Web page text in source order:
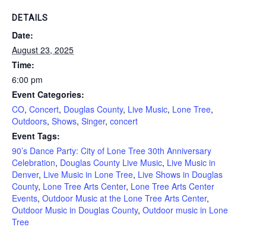
DETAILS
Date:
August 23, 2025
Time:
6:00 pm
Event Categories:
CO, Concert, Douglas County, Live Music, Lone Tree,
Outdoors, Shows, Singer, concert
Event Tags:
90’s Dance Party: City of Lone Tree 30th Anniversary
Celebration, Douglas County Live Music, Live Music in
Denver, Live Music in Lone Tree, Live Shows in Douglas
County, Lone Tree Arts Center, Lone Tree Arts Center
Events, Outdoor Music at the Lone Tree Arts Center,
Outdoor Music in Douglas County, Outdoor music in Lone
Tree